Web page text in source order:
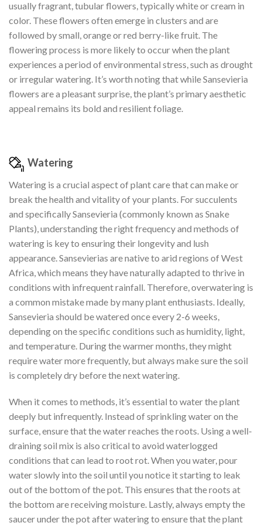
usually fragrant, tubular flowers, typically white or cream in
color. These flowers often emerge in clusters and are
followed by small, orange or red berry-like fruit. The
flowering process is more likely to occur when the plant
experiences a period of environmental stress, such as drought
or irregular watering. It’s worth noting that while Sansevieria
flowers are a pleasant surprise, the plant’s primary aesthetic
appeal remains its bold and resilient foliage.
Watering
Watering is a crucial aspect of plant care that can make or
break the health and vitality of your plants. For succulents
and specifically Sansevieria (commonly known as Snake
Plants), understanding the right frequency and methods of
watering is key to ensuring their longevity and lush
appearance. Sansevierias are native to arid regions of West
Africa, which means they have naturally adapted to thrive in
conditions with infrequent rainfall. Therefore, overwatering is
a common mistake made by many plant enthusiasts. Ideally,
Sansevieria should be watered once every 2-6 weeks,
depending on the specific conditions such as humidity, light,
and temperature. During the warmer months, they might
require water more frequently, but always make sure the soil
is completely dry before the next watering.
When it comes to methods, it’s essential to water the plant
deeply but infrequently. Instead of sprinkling water on the
surface, ensure that the water reaches the roots. Using a well-
draining soil mix is also critical to avoid waterlogged
conditions that can lead to root rot. When you water, pour
water slowly into the soil until you notice it starting to leak
out of the bottom of the pot. This ensures that the roots at
the bottom are receiving moisture. Lastly, always empty the
saucer under the pot after watering to ensure that the plant